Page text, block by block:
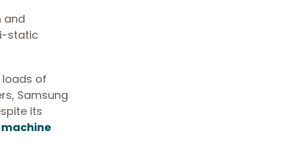
and
static
of
Samsung
its